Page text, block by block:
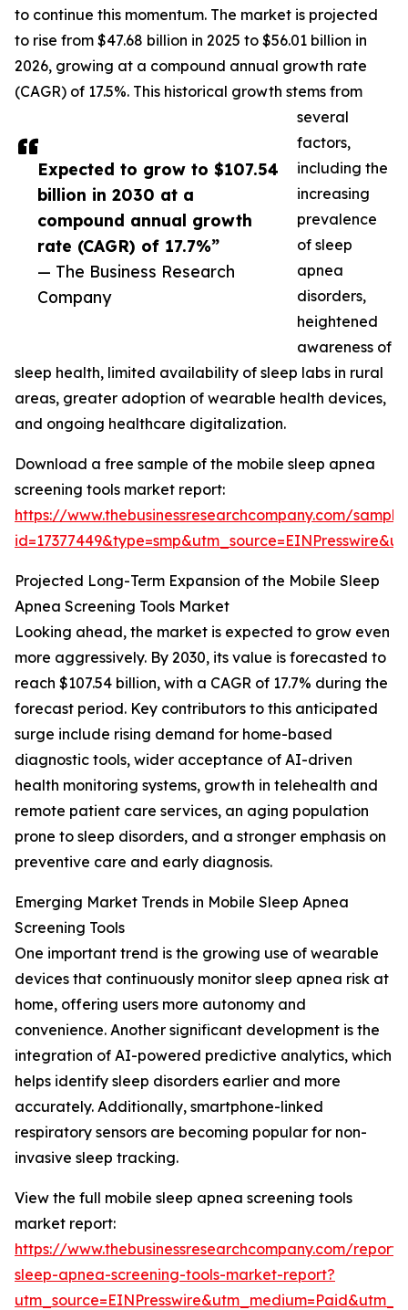
Expected to grow to $107.54
billion in 2030 at a
compound annual growth
rate (CAGR) of 17.7%”
— The Business Research
Company
to continue this momentum. The market is projected
to rise from $47.68 billion in 2025 to $56.01 billion in
2026, growing at a compound annual growth rate
(CAGR) of 17.5%. This historical growth stems from
several
factors,
including the
increasing
prevalence
of sleep
apnea
disorders,
heightened
awareness of
sleep health, limited availability of sleep labs in rural
areas, greater adoption of wearable health devices,
and ongoing healthcare digitalization.
Download a free sample of the mobile sleep apnea
screening tools market report:
https://www.thebusinessresearchcompany.com/
Projected Long-Term Expansion of the Mobile Sleep
Apnea Screening Tools Market
Looking ahead, the market is expected to grow even
more aggressively. By 2030, its value is forecasted to
reach $107.54 billion, with a CAGR of 17.7% during the
forecast period. Key contributors to this anticipated
surge include rising demand for home-based
diagnostic tools, wider acceptance of AI-driven
health monitoring systems, growth in telehealth and
remote patient care services, an aging population
prone to sleep disorders, and a stronger emphasis on
preventive care and early diagnosis.
Emerging Market Trends in Mobile Sleep Apnea
Screening Tools
One important trend is the growing use of wearable
devices that continuously monitor sleep apnea risk at
home, offering users more autonomy and
convenience. Another significant development is the
integration of AI-powered predictive analytics, which
helps identify sleep disorders earlier and more
accurately. Additionally, smartphone-linked
respiratory sensors are becoming popular for non-
invasive sleep tracking.
View the full mobile sleep apnea screening tools
market report:
https://www.thebusinessresearchcompany.com/
sleep-apnea-screening-tools-market-report?